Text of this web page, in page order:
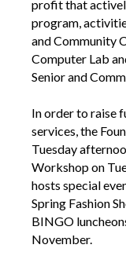
profit that
program,
and Community
Computer Lab
Senior and
In order to raise
services, the
Tuesday
Workshop on
hosts special
Spring Fashion
BINGO
November.